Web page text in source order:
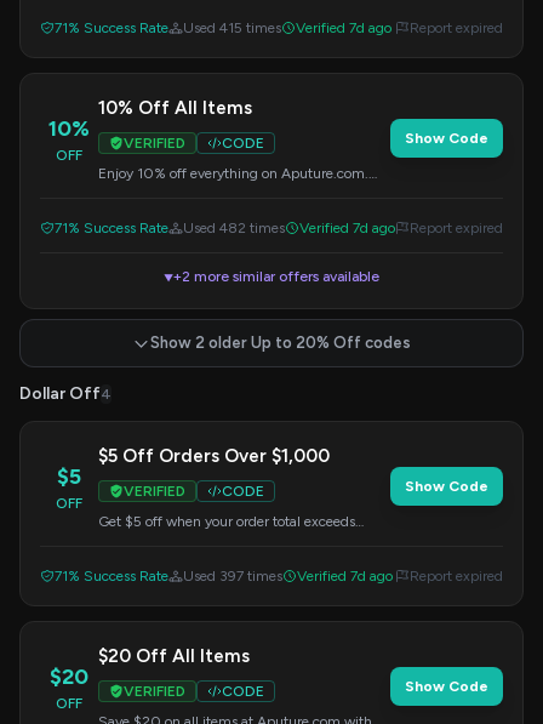
71% Success Rate Used 415 times Verified 7d ago Report expired
10%
OFF
10% Off All Items
VERIFIED
CODE
Enjoy 10% off everything on Aputure.com.
Show Code
71% Success Rate Used 482 times Verified 7d ago Report expired
▼+2 more similar offers available
Show 2 older Up to 20% Off codes
Dollar Off4
$5
OFF
$5 Off Orders Over $1,000
VERIFIED
CODE
Get $5 off when your order total exceeds
Show Code
71% Success Rate Used 397 times Verified 7d ago Report expired
$20
OFF
$20 Off All Items
VERIFIED
CODE
Show Code